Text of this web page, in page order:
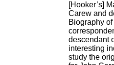
[Hooker’s]
Carew and
Biography
descendant
interesting
study the